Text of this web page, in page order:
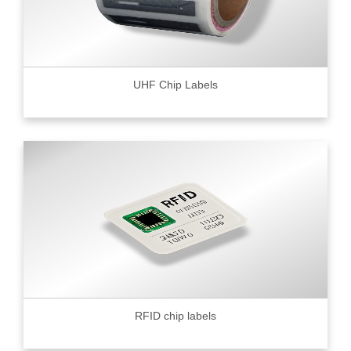
UHF Chip Labels
RFID chip labels